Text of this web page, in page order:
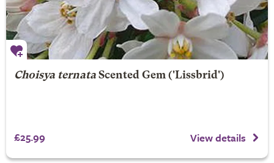
Choisya ternata Scented Gem('Lissbrid')
£25.99 View details